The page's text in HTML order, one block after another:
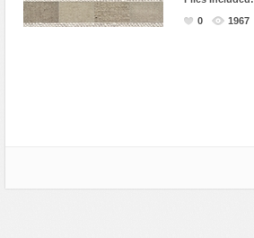
MiscellaneousSoftware
Holidays
0
1967